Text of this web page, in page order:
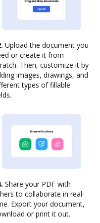
Upload the document you
or create it from
Then, customize it by
images, drawings, and
types of fillable
Share your PDF with
to collaborate in real-
Export your document,
or print it out.